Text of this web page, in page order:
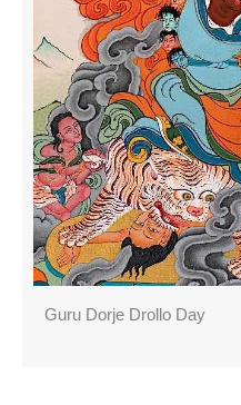
Guru Dorje Drollo Day